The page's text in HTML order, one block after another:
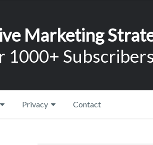
Marketing
1000+
Privacy Contact